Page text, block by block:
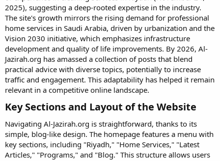
2025), suggesting a deep-rooted expertise in the industry.
The site's growth mirrors the rising demand for professional
home services in Saudi Arabia, driven by urbanization and the
Vision 2030 initiative, which emphasizes infrastructure
development and quality of life improvements. By 2026, Al-
Jazirah.org has amassed a collection of posts that blend
practical advice with diverse topics, potentially to increase
traffic and engagement. This adaptability has helped it remain
relevant in a competitive online landscape.
Key Sections and Layout of the Website​
Navigating Al-Jazirah.org is straightforward, thanks to its
simple, blog-like design. The homepage features a menu with
key sections, including "Riyadh," "Home Services," "Latest
Articles," "Programs," and "Blog." This structure allows users